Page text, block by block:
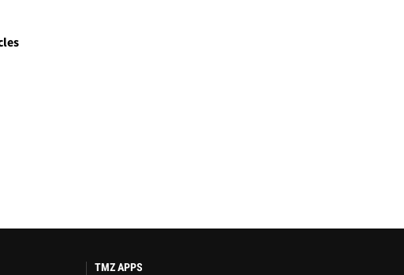
TMZ APPS